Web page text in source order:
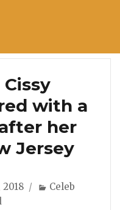
with a
her
Jersey
Categories
Celeb